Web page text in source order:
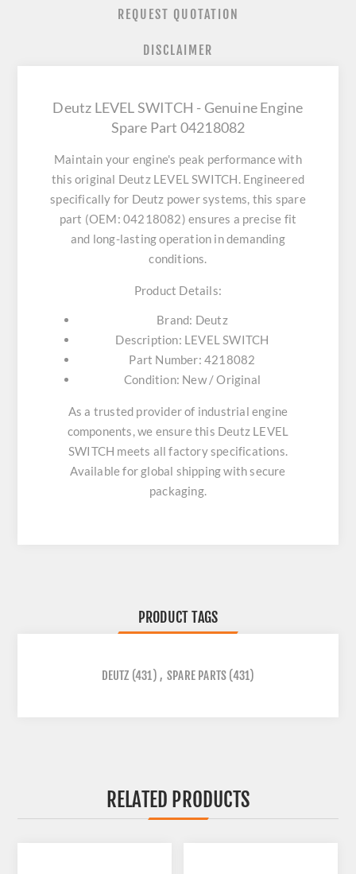
REQUEST QUOTATION
DISCLAIMER
Deutz LEVEL SWITCH - Genuine Engine
Spare Part 04218082
Maintain your engine's peak performance with
this original Deutz LEVEL SWITCH. Engineered
specifically for Deutz power systems, this spare
part (OEM: 04218082) ensures a precise fit
and long-lasting operation in demanding
conditions.
Product Details:
Brand: Deutz
Description: LEVEL SWITCH
Part Number: 4218082
Condition: New / Original
As a trusted provider of industrial engine
components, we ensure this Deutz LEVEL
SWITCH meets all factory specifications.
Available for global shipping with secure
packaging.
PRODUCT TAGS
DEUTZ (431) , SPARE PARTS (431)
RELATED PRODUCTS